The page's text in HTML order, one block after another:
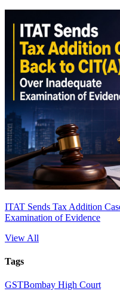
ITAT Sends Tax Addition
Examination of Evidence
View All
Tags
GSTBombay High Court